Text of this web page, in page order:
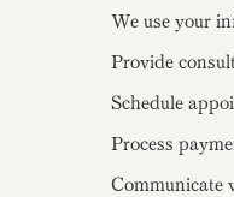
We use your
Provide
Schedule
Process
Communicate